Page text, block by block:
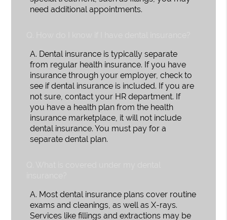
need additional appointments.
A. Dental insurance is typically separate
from regular health insurance. If you have
insurance through your employer, check to
see if dental insurance is included. If you are
not sure, contact your HR department. If
you have a health plan from the health
insurance marketplace, it will not include
dental insurance. You must pay for a
separate dental plan.
A. Most dental insurance plans cover routine
exams and cleanings, as well as X-rays.
Services like fillings and extractions may be